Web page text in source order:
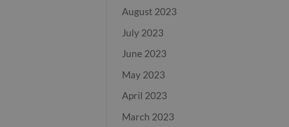
August 2023
July 2023
June 2023
May 2023
April 2023
March 2023